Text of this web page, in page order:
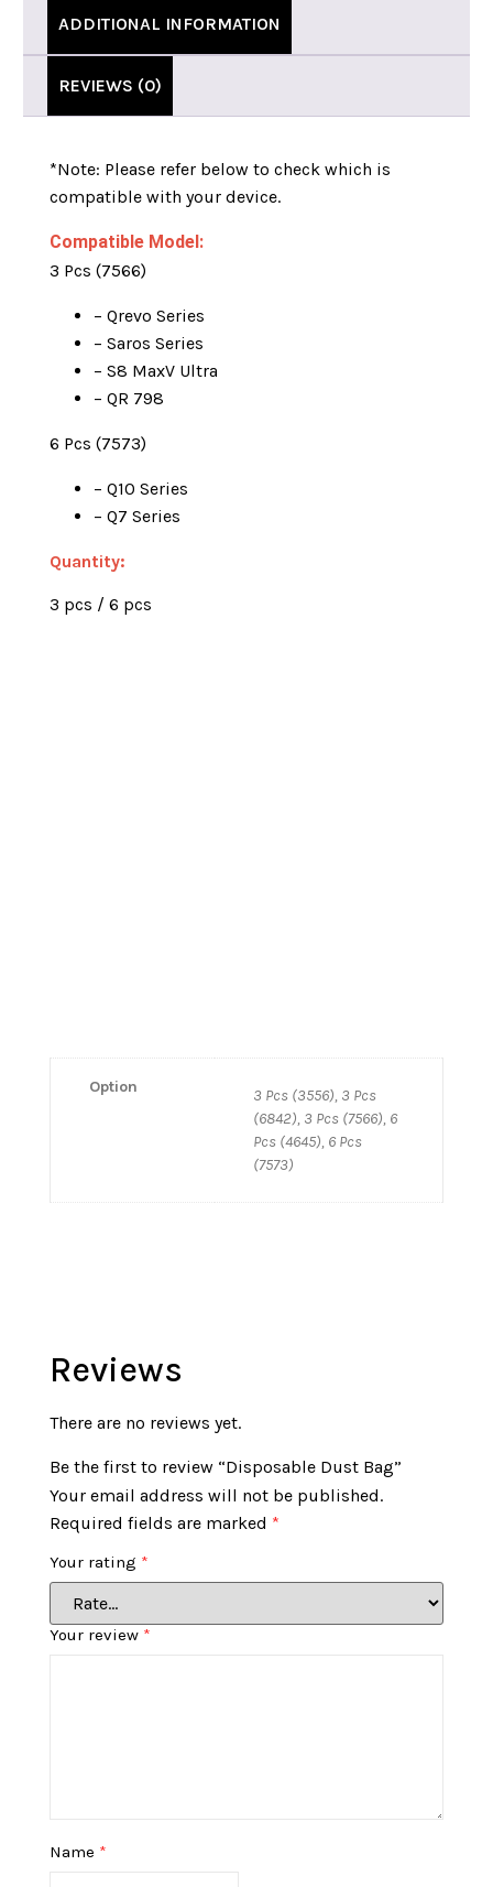
ADDITIONAL INFORMATION
REVIEWS (0)
*Note: Please refer below to check which is
compatible with your device.
Compatible Model:
3 Pcs (7566)
– Qrevo Series
– Saros Series
– S8 MaxV Ultra
– QR 798
6 Pcs (7573)
– Q10 Series
– Q7 Series
Quantity:
3 pcs / 6 pcs
Option
3 Pcs (3556), 3 Pcs
(6842), 3 Pcs (7566), 6
Pcs (4645), 6 Pcs
(7573)
Reviews
There are no reviews yet.
Be the first to review “Disposable Dust Bag”
Your email address will not be published.
Required fields are marked *
Your rating *
Your review *
Name *